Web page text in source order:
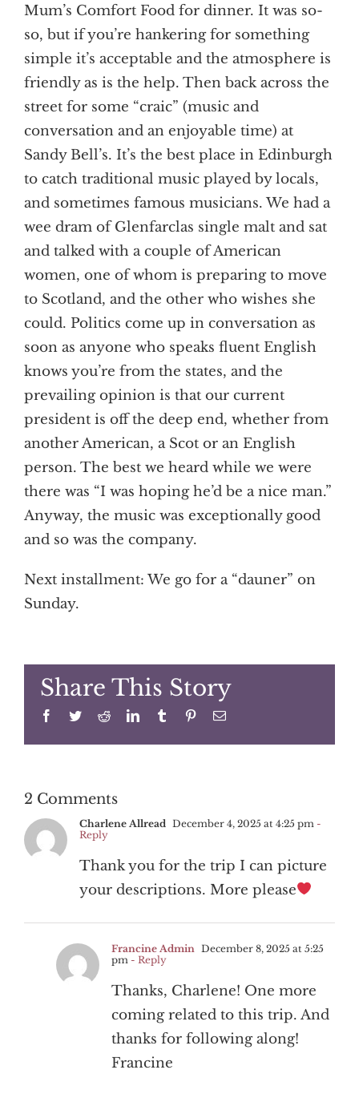
Mum’s Comfort Food for dinner. It was so-
so, but if you’re hankering for something
simple it’s acceptable and the atmosphere is
friendly as is the help. Then back across the
street for some “craic” (music and
conversation and an enjoyable time) at
Sandy Bell’s. It’s the best place in Edinburgh
to catch traditional music played by locals,
and sometimes famous musicians. We had a
wee dram of Glenfarclas single malt and sat
and talked with a couple of American
women, one of whom is preparing to move
to Scotland, and the other who wishes she
could. Politics come up in conversation as
soon as anyone who speaks fluent English
knows you’re from the states, and the
prevailing opinion is that our current
president is off the deep end, whether from
another American, a Scot or an English
person. The best we heard while we were
there was “I was hoping he’d be a nice man.”
Anyway, the music was exceptionally good
and so was the company.
Next installment: We go for a “dauner” on
Sunday.
Share This Story
Facebook
TwitterRedditLinkedInTumblr PinterestEmail
2 Comments
Charlene Allread December 4, 2025 at 4:25 pm -
Reply
Thank you for the trip I can picture
your descriptions. More please
Francine Admin
December 8, 2025 at 5:25
pm - Reply
Thanks, Charlene! One more
coming related to this trip. And
thanks for following along!
Francine